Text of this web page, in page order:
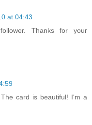
at 04:43
Thanks for your
card is beautiful! I'm a